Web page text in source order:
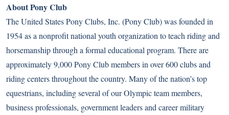
About Pony Club
The United States Pony Clubs, Inc. (Pony Club) was founded in
1954 as a nonprofit national youth organization to teach riding and
horsemanship through a formal educational program. There are
approximately 9,000 Pony Club members in over 600 clubs and
riding centers throughout the country. Many of the nation’s top
equestrians, including several of our Olympic team members,
business professionals, government leaders and career military